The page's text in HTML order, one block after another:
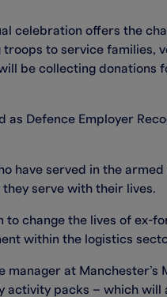
celebration offers the
to service families,
be collecting donations
as Defence Employer
have served in the armed
serve with their lives.
change the lives of ex-
within the logistics
at Manchester’s
activity packs – which will